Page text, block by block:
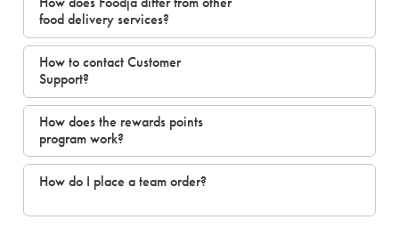
food delivery services?
How to contact Customer
Support?
How does the rewards points
program work?
How do I place a team order?